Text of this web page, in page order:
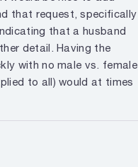
that request, specifically
that a husband
detail. Having the
with no male vs. female
to all) would at times